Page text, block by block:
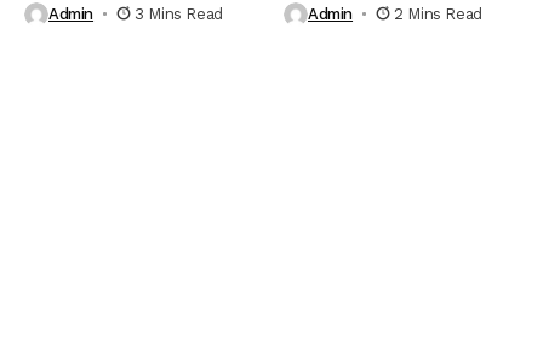
Admin 3 Mins Read Admin 2 Mins Read